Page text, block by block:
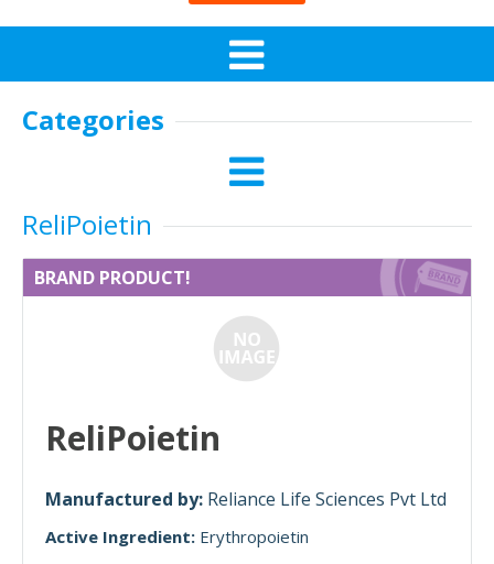
Categories
ReliPoietin
BRAND PRODUCT!
ReliPoietin
Manufactured by: Reliance Life Sciences Pvt Ltd
Active Ingredient: Erythropoietin